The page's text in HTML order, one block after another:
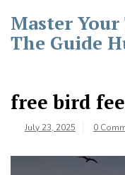
content
Master Your
The Guide
free bird
July 23, 2025 0